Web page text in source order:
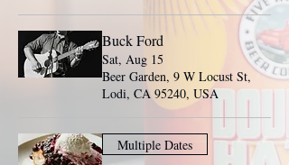
Buck Ford
Sat, Aug 15
Beer Garden, 9 W Locust St,
Lodi, CA 95240, USA
Multiple Dates